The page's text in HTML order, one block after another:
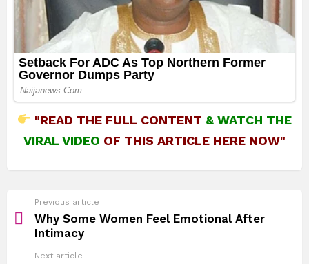
"READ THE FULL CONTENT &WATCH THE
VIRAL VIDEO OF THIS ARTICLE HERE NOW"
more
Previous article
Why Some Women Feel Emotional After
Intimacy
Next article